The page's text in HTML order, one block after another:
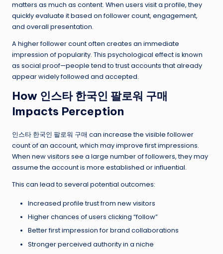
matters as much as content. When users visit a profile, they
quickly evaluate it based on follower count, engagement,
and overall presentation.
A higher follower count often creates an immediate
impression of popularity. This psychological effect is known
as social proof—people tend to trust accounts that already
appear widely followed and accepted.
How 인스타 한국인 팔로워 구매
Impacts Perception
인스타 한국인 팔로워 구매 can increase the visible follower
count of an account, which may improve first impressions.
When new visitors see a large number of followers, they may
assume the account is more established or influential.
This can lead to several potential outcomes:
Increased profile trust from new visitors
Higher chances of users clicking “follow”
Better first impression for brand collaborations
Stronger perceived authority in a niche